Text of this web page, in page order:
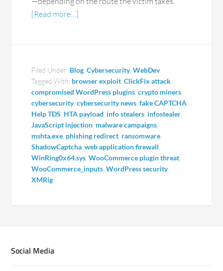
[Read more…]
Filed Under: Blog ,Cybersecurity,WebDev
Tagged With: browser exploit ,ClickFix attack
compromised WordPress plugins ,crypto miners
cybersecurity,cybersecurity news ,fake CAPTCHA
Help TDS HTA payload info stealers infostealer
JavaScript injection malware campaigns
mshta.exe phishing redirect ransomware
ShadowCaptcha ,web application firewall
WinRing0x64.sys ,WooCommerce plugin threat
WooCommerce_inputs ,WordPress security,
XMRig
Social Media